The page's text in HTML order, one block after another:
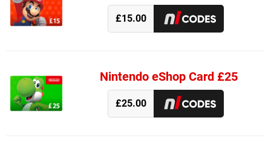
£15.00
Nintendo eShop Card £25
£25.00